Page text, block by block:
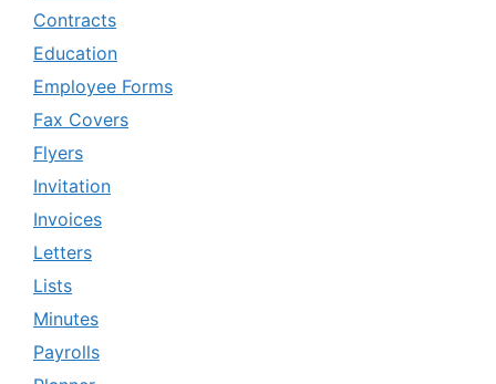
Contracts
Education
Employee Forms
Fax Covers
Flyers
Invitation
Invoices
Letters
Lists
Minutes
Payrolls